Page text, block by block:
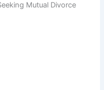
Mutual Divorce